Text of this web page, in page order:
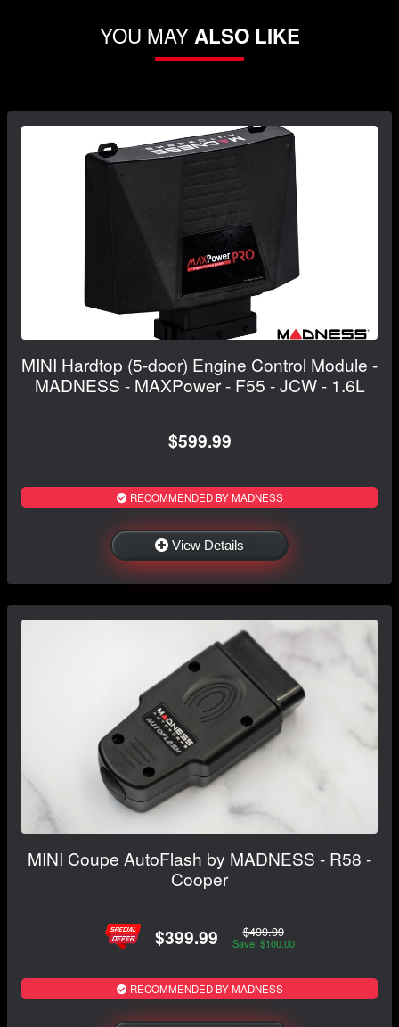
YOU MAYALSO LIKE
MINI Hardtop (5-door) Engine Control Module -
MADNESS - MAXPower - F55 - JCW - 1.6L
$599.99
RECOMMENDED BY MADNESS
View Details
MINI Coupe AutoFlash by MADNESS - R58 -
Cooper
$399.99 $499.99
Save: $100.00
RECOMMENDED BY MADNESS